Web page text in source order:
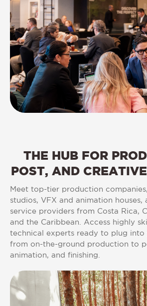
THE HUB FOR
POST, AND CREATIVE
Meet top-tier production
studios, VFX and animation houses,
service providers from Costa Rica,
and the Caribbean. Access highly
technical experts ready to plug into
from on-the-ground production to
animation, and finishing.